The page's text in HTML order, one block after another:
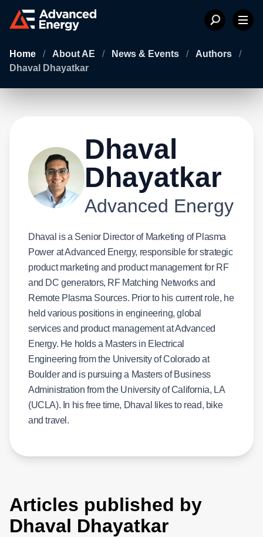
Home / About AE / News & Events / Authors
/
Dhaval Dhayatkar
Dhaval
Dhayatkar
Advanced Energy
Dhaval is a Senior Director of Marketing of Plasma
Power at Advanced Energy, responsible for strategic
product marketing and product management for RF
and DC generators, RF Matching Networks and
Remote Plasma Sources. Prior to his current role, he
held various positions in engineering, global
services and product management at Advanced
Energy. He holds a Masters in Electrical
Engineering from the University of Colorado at
Boulder and is pursuing a Masters of Business
Administration from the University of California, LA
(UCLA). In his free time, Dhaval likes to read, bike
and travel.
Articles published by
Dhaval Dhayatkar